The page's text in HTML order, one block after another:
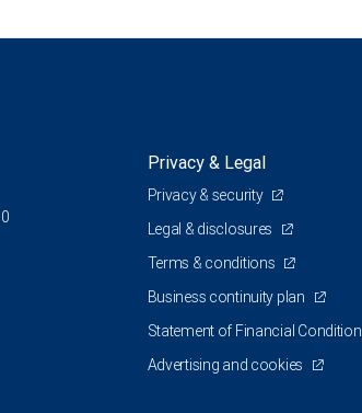
Privacy & Legal
Privacy & security
Legal & disclosures
Terms & conditions
Business continuity plan
Statement of Financial Condition
Advertising and cookies